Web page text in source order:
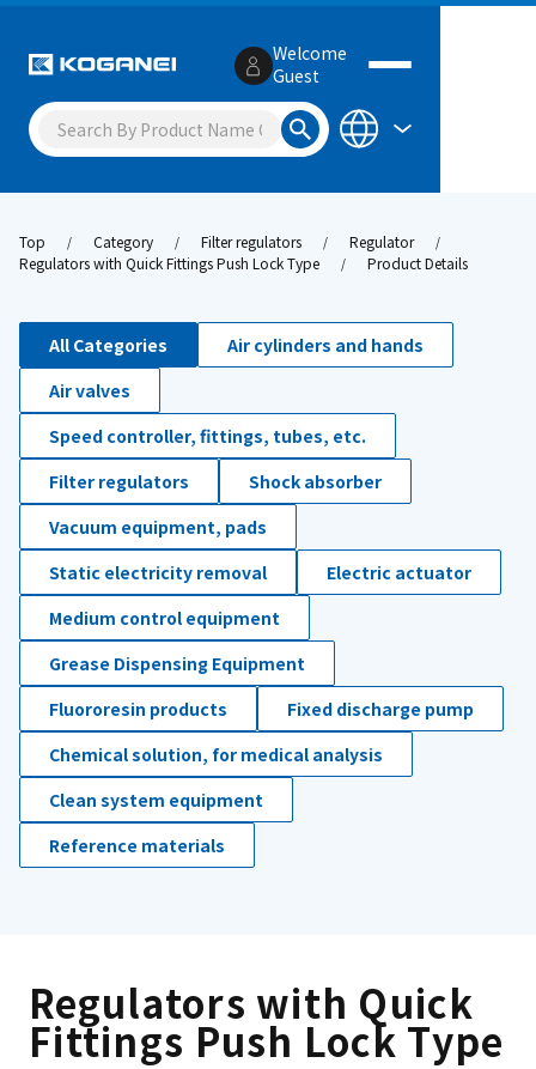
Welcome
Guest
Top Category Filter regulators
Regulator
Regulators with Quick Fittings Push Lock Type
Product Details
All Categories
Air cylinders and hands
Air valves
Speed controller, fittings, tubes, etc.
Filter regulators
Shock absorber
Vacuum equipment, pads
Static electricity removal
Electric actuator
Medium control equipment
Grease Dispensing Equipment
Fluororesin products
Fixed discharge pump
Chemical solution, for medical analysis
Clean system equipment
Reference materials
Regulators with Quick
Fittings Push Lock Type